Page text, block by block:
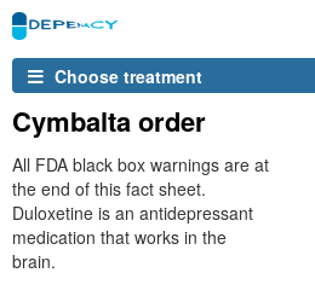
Choose treatment
Cymbalta order
All FDA black box warnings are at
the end of this fact sheet.
Duloxetine is an antidepressant
medication that works in the
brain.